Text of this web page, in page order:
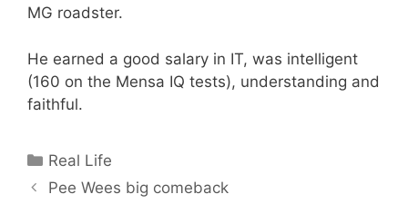
MG roadster.
He earned a good salary in IT, was intelligent
(160 on the Mensa IQ tests), understanding and
faithful.
Categories
Real Life
Pee Wees big comeback